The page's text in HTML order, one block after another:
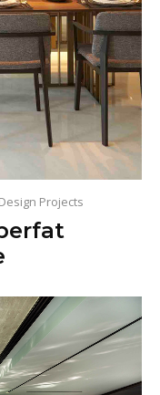
Projects